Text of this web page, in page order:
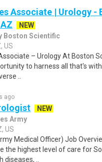
Associate | Urology -
NEW
Boston Scientific
US
– Urology At Boston
to harness all that's
..
ago
NEW
Army
US
Medical Officer) Job
the highest level of care for
..